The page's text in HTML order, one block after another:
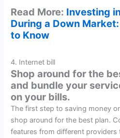
Read More: Investing
During a Down
to Know
4. Internet bill
Shop around for the
and bundle your
on your bills.
The first step to saving money
shop around for the best plan.
features from different